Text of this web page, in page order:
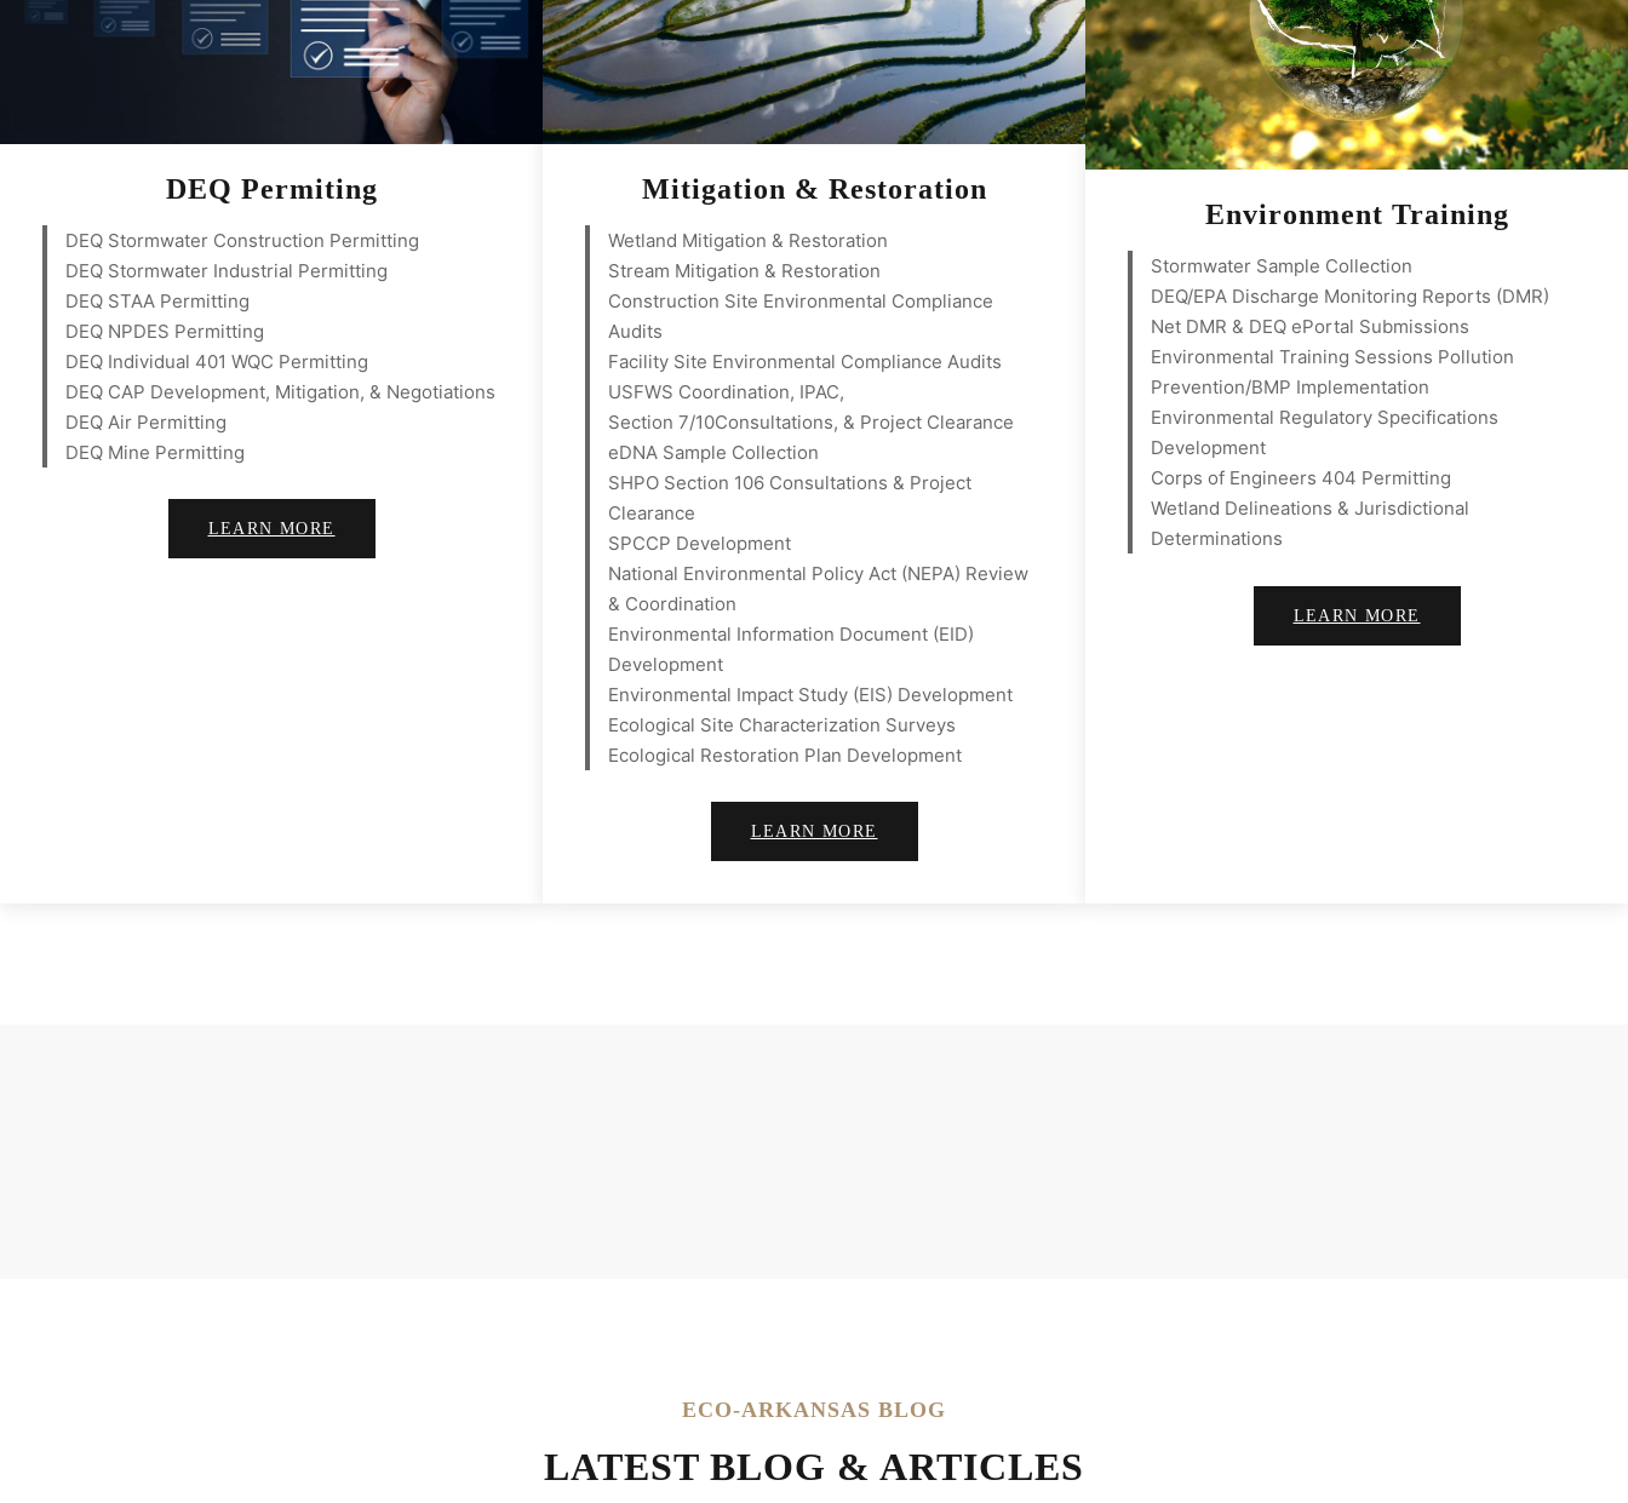
DEQ Permiting
DEQ Stormwater Construction Permitting
DEQ Stormwater Industrial Permitting
DEQ STAA Permitting
DEQ NPDES Permitting
DEQ Individual 401 WQC Permitting
DEQ CAP Development, Mitigation, & Negotiations
DEQ Air Permitting
DEQ Mine Permitting
LEARN MORE
Mitigation & Restoration
Wetland Mitigation & Restoration
Stream Mitigation & Restoration
Construction Site Environmental Compliance
Audits
Facility Site Environmental Compliance Audits
USFWS Coordination, IPAC,
Section 7/10Consultations, & Project Clearance
eDNA Sample Collection
SHPO Section 106 Consultations & Project
Clearance
SPCCP Development
National Environmental Policy Act (NEPA) Review
& Coordination
Environmental Information Document (EID)
Development
Environmental Impact Study (EIS) Development
Ecological Site Characterization Surveys
Ecological Restoration Plan Development
LEARN MORE
Environment Training
Stormwater Sample Collection
DEQ/EPA Discharge Monitoring Reports (DMR)
Net DMR & DEQ ePortal Submissions
Environmental Training Sessions Pollution
Prevention/BMP Implementation
Environmental Regulatory Specifications
Development
Corps of Engineers 404 Permitting
Wetland Delineations & Jurisdictional
Determinations
LEARN MORE
ECO-ARKANSAS BLOG
LATEST BLOG & ARTICLES